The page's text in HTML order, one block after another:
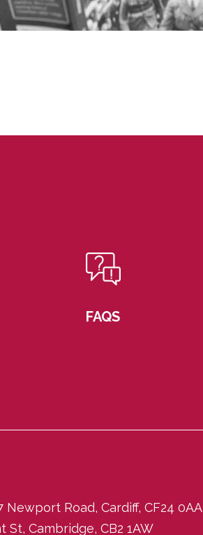
FAQS
Newport Road, Cardiff, CF24 0AA
Cambridge, CB2 1AW